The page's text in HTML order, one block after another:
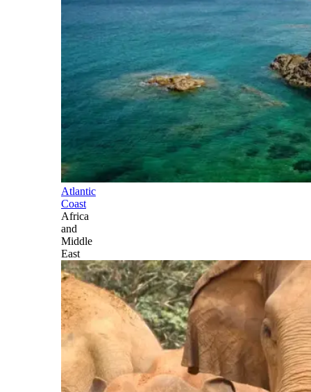
Atlantic
Coast
Africa
and
Middle
East